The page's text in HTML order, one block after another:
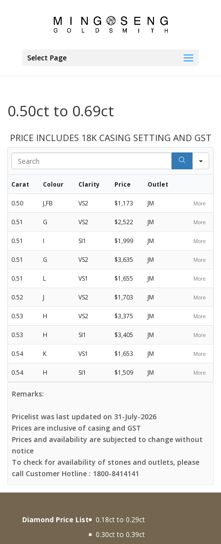
Select Page
0.50ct to 0.69ct
PRICE INCLUDES 18K CASING SETTING AND GST
Carat Colour Clarity Price Outlet
0.50 J,FB VS2 $1,173 JM
0.51 G VS2 $2,522 JM
0.51 I SI1 $1,999 JM
0.51 G VS2 $3,635 JM
0.51 L VS1 $1,655 JM
0.52 J VS2 $1,703 JM
0.53 H VS2 $3,375 JM
0.53 H SI1 $3,405 JM
0.54 K VS1 $1,653 JM
0.54 H SI1 $1,509 JM
Remarks:
Pricelist was last updated on 31-July-2026
Prices are inclusive of casing and GST
Prices and availability are subjected to change without
notice
To check for availability of stones and outlets, please
call Customer Hotline : 1800-8414141
Diamond Price List
0.18ct to 0.29ct
0.30ct to 0.39ct